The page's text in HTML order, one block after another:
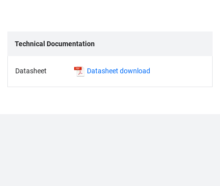
Technical Documentation
Datasheet Datasheet download